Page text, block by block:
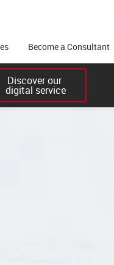
Become a Consultant
Discover our
digital service